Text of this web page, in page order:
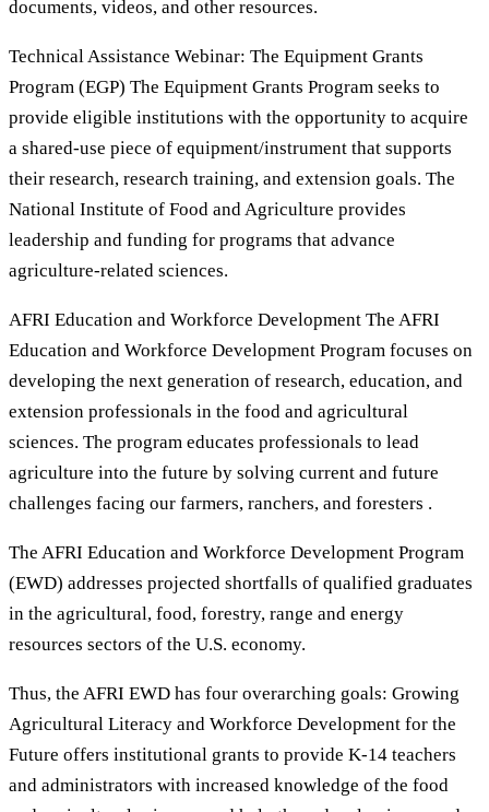
documents, videos, and other resources.
Technical Assistance Webinar: The Equipment Grants
Program (EGP) The Equipment Grants Program seeks to
provide eligible institutions with the opportunity to acquire
a shared-use piece of equipment/instrument that supports
their research, research training, and extension goals. The
National Institute of Food and Agriculture provides
leadership and funding for programs that advance
agriculture-related sciences.
AFRI Education and Workforce Development The AFRI
Education and Workforce Development Program focuses on
developing the next generation of research, education, and
extension professionals in the food and agricultural
sciences. The program educates professionals to lead
agriculture into the future by solving current and future
challenges facing our farmers, ranchers, and foresters .
The AFRI Education and Workforce Development Program
(EWD) addresses projected shortfalls of qualified graduates
in the agricultural, food, forestry, range and energy
resources sectors of the U.S. economy.
Thus, the AFRI EWD has four overarching goals: Growing
Agricultural Literacy and Workforce Development for the
Future offers institutional grants to provide K-14 teachers
and administrators with increased knowledge of the food